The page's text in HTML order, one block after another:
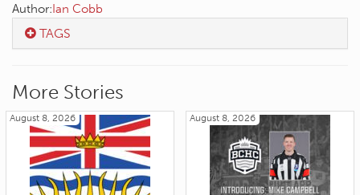
Author:Ian Cobb
TAGS
More Stories
August 8, 2026 August 8, 2026